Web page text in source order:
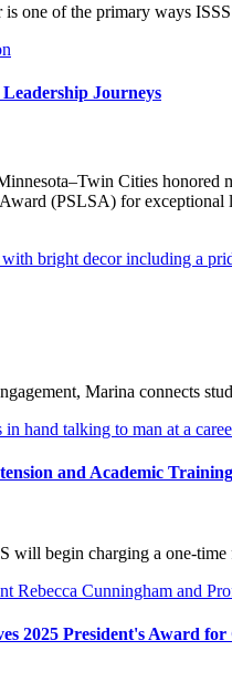
one of the primary ways
Journeys
Cities honored
(PSLSA) for exceptional
Marina connects
and Academic
will begin charging a one-
2025 President's Award